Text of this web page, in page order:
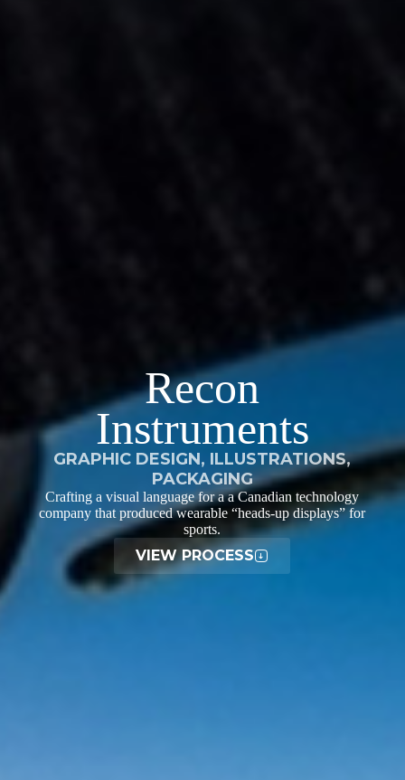
Recon
Instruments
GRAPHIC DESIGN, ILLUSTRATIONS,
PACKAGING
Crafting a visual language for a a Canadian technology
company that produced wearable “heads-up displays” for
sports.
VIEW PROCESS